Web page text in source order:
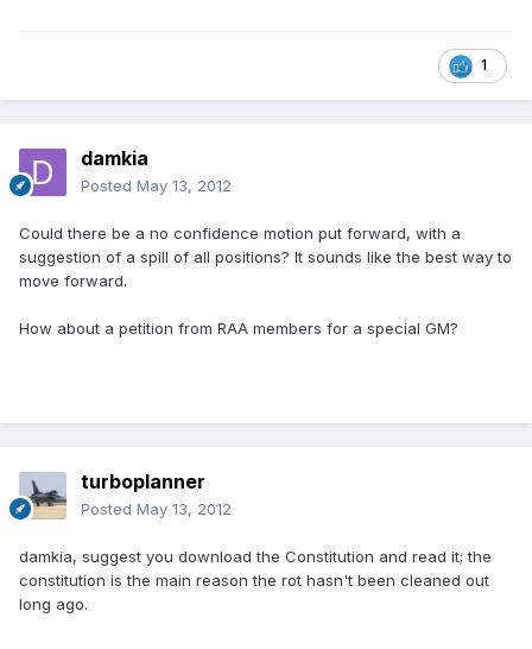
1
damkia
Posted May 13, 2012
Could there be a no confidence motion put forward, with a
suggestion of a spill of all positions? It sounds like the best way to
move forward.
How about a petition from RAA members for a special GM?
turboplanner
Posted May 13, 2012
damkia, suggest you download the Constitution and read it; the
constitution is the main reason the rot hasn't been cleaned out
long ago.